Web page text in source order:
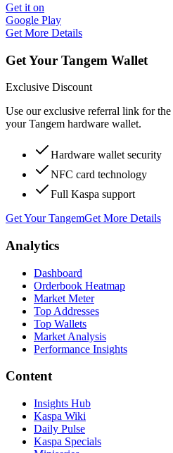
Get it on
Google Play
Get More Details
Get Your Tangem Wallet
Exclusive Discount
Use our exclusive referral link for
your Tangem hardware wallet.
Hardware wallet security
NFC card technology
Full Kaspa support
Get Your TangemGet More Details
Analytics
Dashboard
Orderbook Heatmap
Market Meter
Top Addresses
Top Wallets
Market Analysis
Performance Insights
Content
Insights Hub
Kaspa Wiki
Daily Pulse
Kaspa Specials